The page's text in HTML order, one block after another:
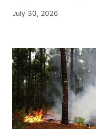
July 30, 2026